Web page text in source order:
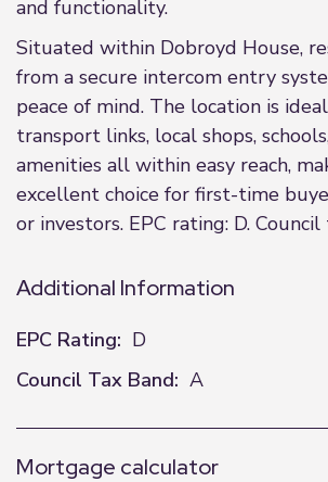
and functionality.
Situated within Dobroyd House,
from a secure intercom entry
peace of mind. The location is
transport links, local shops,
amenities all within easy reach,
excellent choice for first-time
or investors. EPC rating: D. Council
Additional Information
EPC Rating: D
Council Tax Band: A
Mortgage calculator